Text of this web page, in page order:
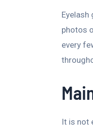
photos
every
It is not